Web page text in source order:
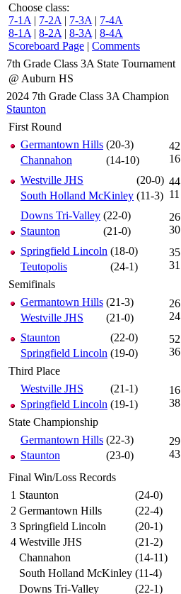
Choose class:
7-1A | 7-2A | 7-3A | 7-4A
8-1A | 8-2A | 8-3A | 8-4A
Scoreboard Page | Comments
7th Grade Class 3A State Tournament
@ Auburn HS
2024 7th Grade Class 3A Champion
Staunton
First Round
Germantown Hills (20-3)
Channahon
(14-10)
42
16
Westville JHS
(20-0)
South Holland McKinley (11-3)
44
11
Downs Tri-Valley (22-0)
Staunton
(21-0)
26
30
Springfield Lincoln (18-0)
Teutopolis
(24-1)
35
31
Semifinals
Germantown Hills (21-3)
Westville JHS
(21-0)
26
24
Staunton
(22-0)
Springfield Lincoln (19-0)
52
36
Third Place
Westville JHS
(21-1)
Springfield Lincoln (19-1)
16
38
State Championship
Germantown Hills (22-3)
Staunton
(23-0)
29
43
Final Win/Loss Records
1 Staunton
(24-0)
2 Germantown Hills
(22-4)
3 Springfield Lincoln
(20-1)
4 Westville JHS
(21-2)
Channahon
(14-11)
South Holland McKinley (11-4)
Downs Tri-Valley
(22-1)